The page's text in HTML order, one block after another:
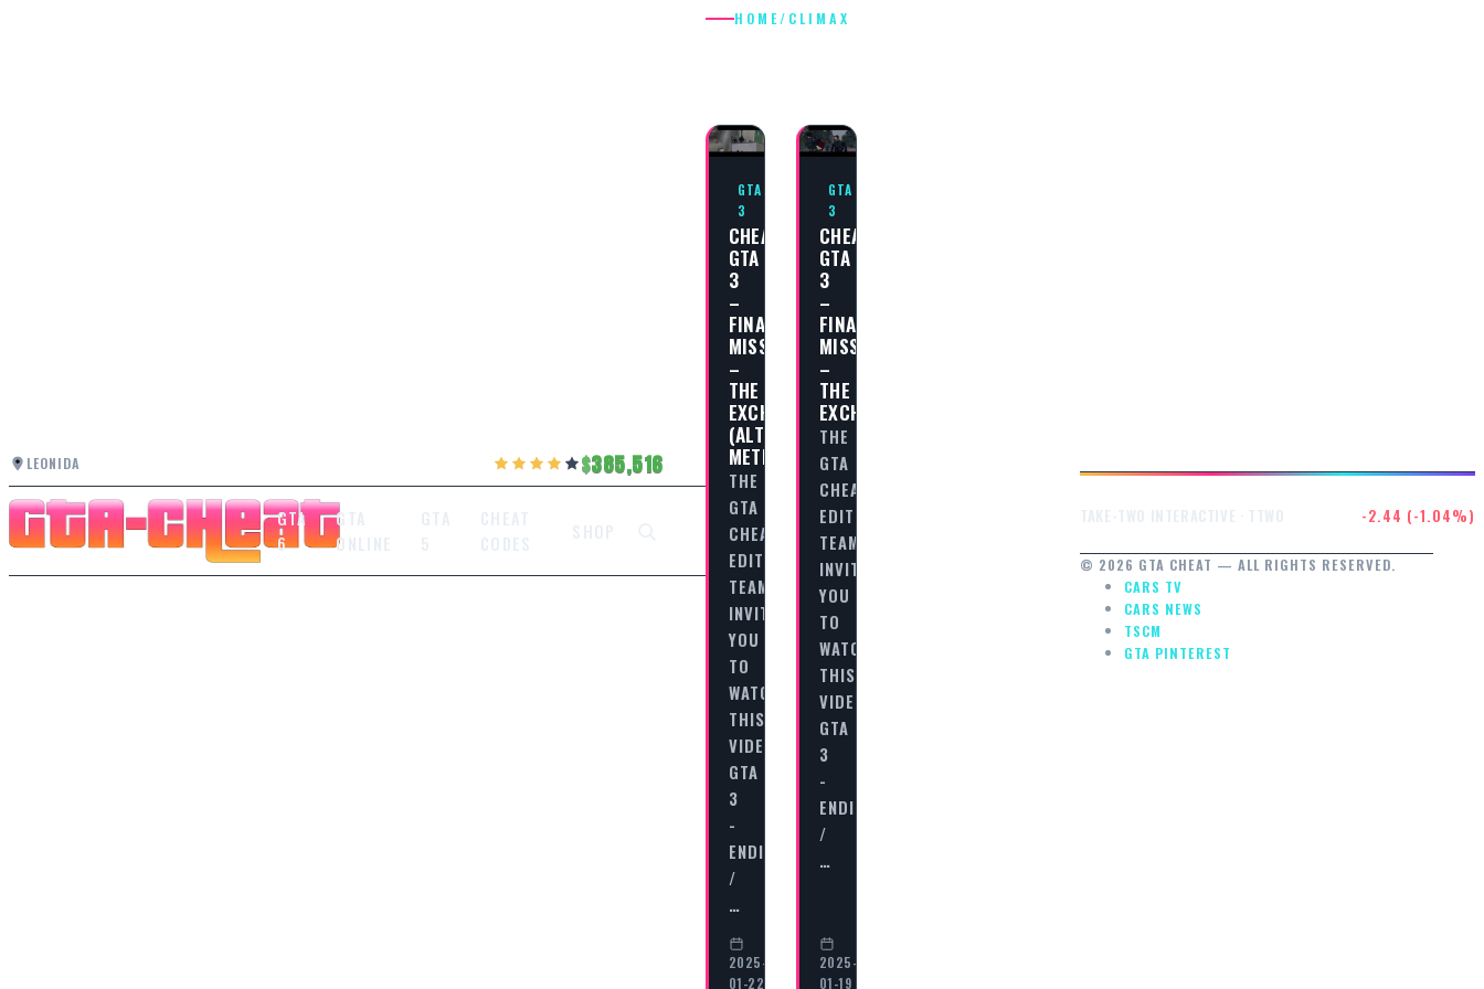
LEONIDA 385,516
GTA
6
GTA
ONLINE
HOME/ CLIMAX
GTA
3
CHEAT
GTA
3
–
FINAL
MISSION
–
THE
EXCHANGE
(ALTERNATE
METHOD)
THE
GTA
CHEAT
EDITORIAL
TEAM
INVITES
YOU
TO
WATCH
THIS
VIDEO
GTA
3
-
ENDING
/
…
2025-
01-22
GTA
3
CHEAT
GTA
3
–
FINAL
MISSION
–
THE
EXCHANGE
THE
GTA
CHEAT
EDITORIAL
TEAM
INVITES
YOU
TO
WATCH
THIS
VIDEO
GTA
3
-
ENDING
/
…
2025-
01-19
-2.44 (-1.04%)
© 2026 GTA CHEAT — ALL RIGHTS RESERVED.
CARS TV
CARS NEWS
TSCM
GTA PINTEREST